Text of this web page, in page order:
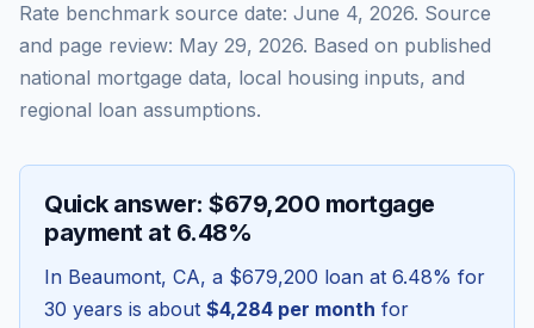
Rate benchmark source date: June 4, 2026. Source
and page review: May 29, 2026. Based on published
national mortgage data, local housing inputs, and
regional loan assumptions.
Quick answer: $679,200 mortgage
payment at 6.48%
In Beaumont, CA, a $679,200 loan at 6.48% for
30 years is about $4,284 per month for